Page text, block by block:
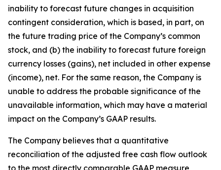
inability to forecast future changes in acquisition
contingent consideration, which is based, in part, on
the future trading price of the Company’s common
stock, and (b) the inability to forecast future foreign
currency losses (gains), net included in other expense
(income), net. For the same reason, the Company is
unable to address the probable significance of the
unavailable information, which may have a material
impact on the Company’s GAAP results.
The Company believes that a quantitative
reconciliation of the adjusted free cash flow outlook
to the most directly comparable GAAP measure